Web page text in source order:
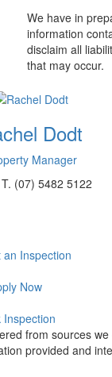
We have in
information
disclaim all
that may occur.
Dodt
Manager
T. (07) 5482 5122
an Inspection
Now
Inspection
from sources
provided and